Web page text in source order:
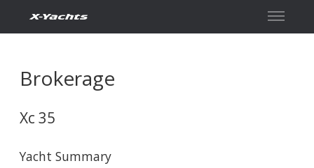
Brokerage
Xc 35
Yacht Summary